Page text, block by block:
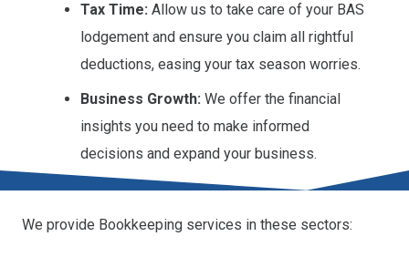
Tax Time: Allow us to take care of your BAS
lodgement and ensure you claim all rightful
deductions, easing your tax season worries.
Business Growth: We offer the financial
insights you need to make informed
decisions and expand your business.
We provide Bookkeeping services in these sectors: